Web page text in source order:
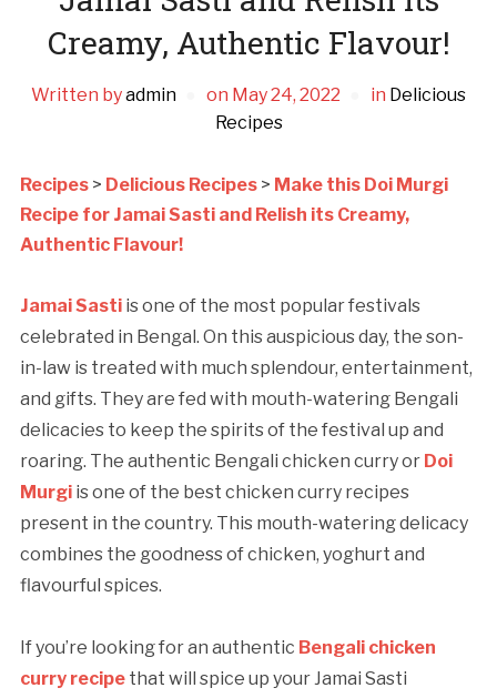
Creamy, Authentic Flavour!
Written byadmin on May 24, 2022 in Delicious
Recipes
Recipes> Delicious Recipes> Make this Doi Murgi
Recipe for Jamai Sasti and Relish its Creamy,
Authentic Flavour!
Jamai Sastiis one of the most popular festivals
celebrated in Bengal. On this auspicious day, the son-
in-law is treated with much splendour, entertainment,
and gifts. They are fed with mouth-watering Bengali
delicacies to keep the spirits of the festival up and
roaring. The authentic Bengali chicken curry or Doi
Murgi is one of the best chicken curry recipes
present in the country. This mouth-watering delicacy
combines the goodness of chicken, yoghurt and
flavourful spices.
If you’re looking for an authentic Bengali chicken
curry recipe that will spice up your Jamai Sasti